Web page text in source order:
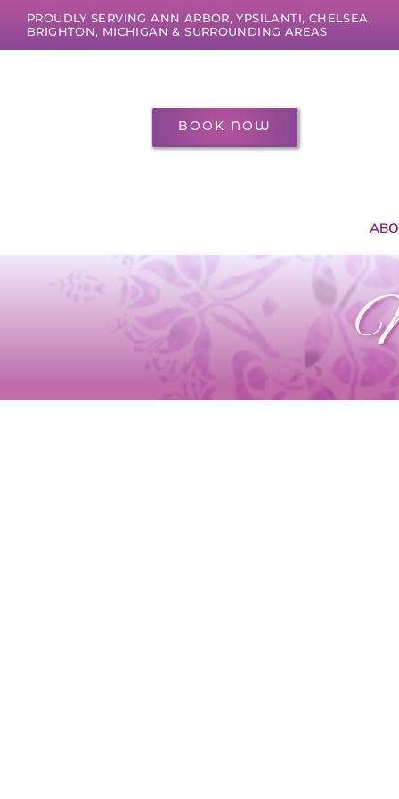
Skip
content
PROUDLY SERVING ANN ARBOR, YPSILANTI, CHELSEA,
BRIGHTON, MICHIGAN & SURROUNDING AREAS
BOOK NOW